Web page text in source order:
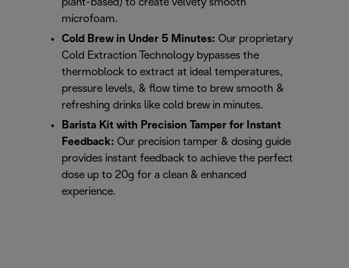
plant-based) to create velvety smooth
microfoam.
Cold Brew in Under 5 Minutes: Our proprietary
Cold Extraction Technology bypasses the
thermoblock to extract at ideal temperatures,
pressure levels, & flow time to brew smooth &
refreshing drinks like cold brew in minutes.
Barista Kit with Precision Tamper for Instant
Feedback: Our precision tamper & dosing guide
provides instant feedback to achieve the perfect
dose up to 20g for a clean & enhanced
experience.